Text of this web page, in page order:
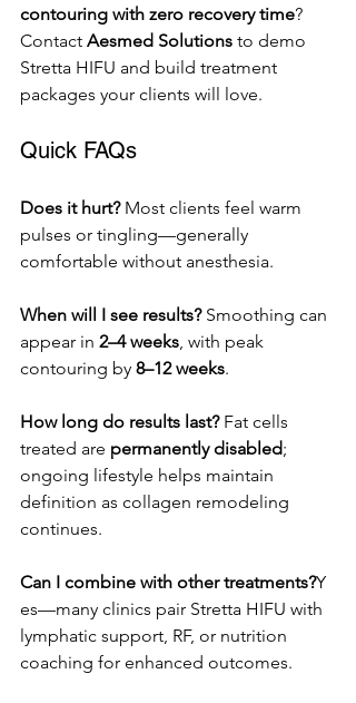
contouring with zero recovery time?
Contact Aesmed Solutions to demo
Stretta HIFU and build treatment
packages your clients will love.
Quick FAQs
Does it hurt? Most clients feel warm
pulses or tingling—generally
comfortable without anesthesia.
When will I see results? Smoothing can
appear in 2–4 weeks, with peak
contouring by 8–12 weeks.
How long do results last? Fat cells
treated are permanently disabled;
ongoing lifestyle helps maintain
definition as collagen remodeling
continues.
Can I combine with other treatments?Y
es—many clinics pair Stretta HIFU with
lymphatic support, RF, or nutrition
coaching for enhanced outcomes.